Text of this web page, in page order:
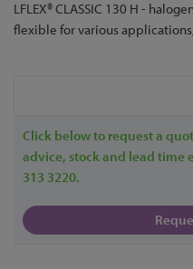
Skip
to
images
gallery
LFLEX® CLASSIC 130 H -
flexible for various
Click below to request a
advice, stock and lead time
313 3220.